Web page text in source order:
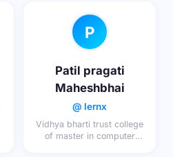
P
Patil pragati
Maheshbhai
@ lernx
Vidhya bharti trust college
of master in computer